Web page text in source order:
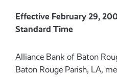
Effective February 29,
Standard Time
Alliance Bank of Baton
Baton Rouge Parish, LA,